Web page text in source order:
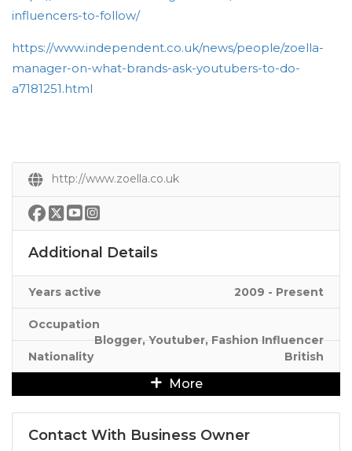
influencers-to-follow/
https://www.independent.co.uk/news/people/zoella-
manager-on-what-brands-ask-youtubers-to-do-
a7181251.html
http://www.zoella.co.uk
Additional Details
Years active 2009 - Present
Occupation
Blogger, Youtuber, Fashion Influencer
Nationality
British
More
Contact With Business Owner